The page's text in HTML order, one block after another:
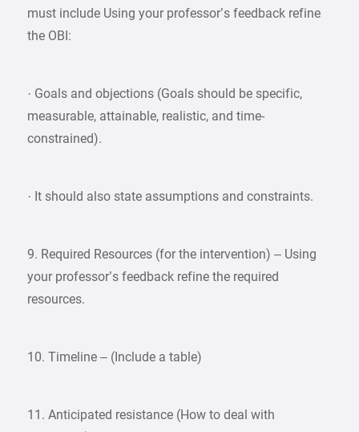
must include Using your professor’s feedback refine
the OBI:
· Goals and objections (Goals should be specific,
measurable, attainable, realistic, and time-
constrained).
· It should also state assumptions and constraints.
9. Required Resources (for the intervention) – Using
your professor’s feedback refine the required
resources.
10. Timeline – (Include a table)
11. Anticipated resistance (How to deal with